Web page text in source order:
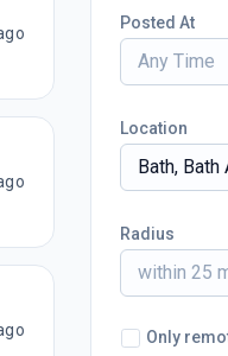
Posted At
Any Time
Location
Radius
within 25
Only